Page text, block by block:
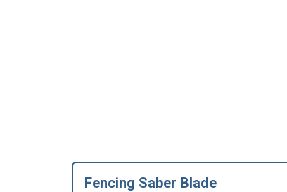
Fencing Saber Blade